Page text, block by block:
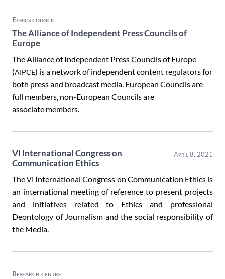
Ethics council
The Alliance of Independent Press Councils of
Europe
The Alliance of Independent Press Councils of Europe
(AIPCE) is a network of independent content regulators for
both press and broadcast media. European Councils are
full members, non-European Councils are
associate members.
April 8, 2021
VI International Congress on
Communication Ethics
TheVI International Congress on Communication Ethics is
an international meeting of reference to present projects
and initiatives related to Ethics and professional
Deontology of Journalism and the social responsibility of
the Media.
Research centre